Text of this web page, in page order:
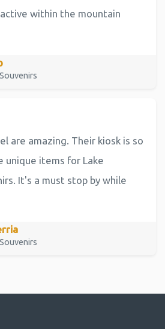
within the mountain
are amazing. Their kiosk is so
unique items for Lake
It's a must stop by while